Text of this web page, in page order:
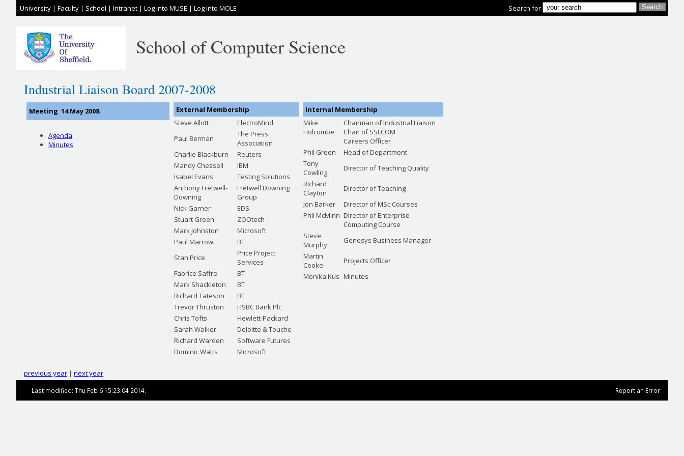
University | Faculty | School | Intranet | Log into MUSE | Log into MOLE Search for
School of Computer Science
Industrial Liaison Board 2007-2008
Meeting 14 May 2008
Agenda
Minutes
External Membership
Steve Allott
ElectroMind
Paul Berman
The Press
Association
Charlie Blackburn
Reuters
Mandy Chessell
IBM
Isabel Evans
Testing Solutions
Anthony Fretwell-
Downing
Fretwell Downing
Group
Nick Garner
EDS
Stuart Green
ZOOtech
Mark Johnston
Microsoft
Paul Marrow
BT
Stan Price
Price Project
Services
Fabrice Saffre
BT
Mark Shackleton
BT
Richard Tateson
BT
Trevor Thruston
HSBC Bank Plc
Chris Tofts
Hewlett-Packard
Sarah Walker
Deloitte & Touche
Richard Warden
Software Futures
Dominic Watts
Microsoft
Internal Membership
Mike
Holcombe
Chairman of Industrial Liaison
Chair of SSLCOM
Careers Officer
Phil Green
Head of Department
Tony
Cowling
Director of Teaching Quality
Richard
Clayton
Director of Teaching
Jon Barker
Director of MSc Courses
Phil McMinn Director of Enterprise
Computing Course
Steve
Murphy
Genesys Business Manager
Martin
Cooke
Projects Officer
Monika Kus Minutes
previous year | next year
Last modified: Thu Feb 6 15:23:04 2014. Report an Error